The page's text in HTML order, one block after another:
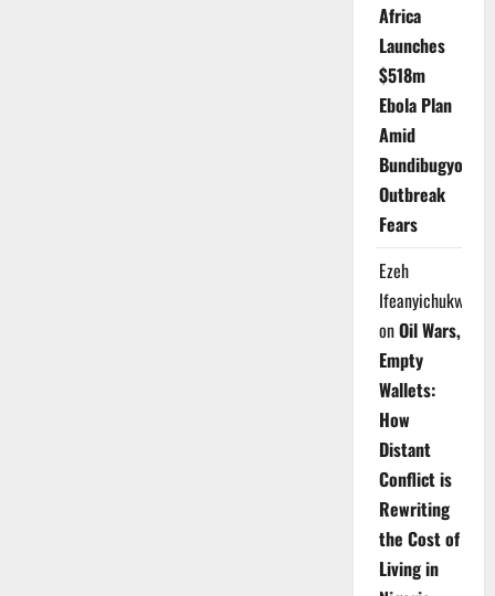
Africa
Launches
$518m
Ebola Plan
Amid
Bundibugyo
Outbreak
Fears
Ezeh
Ifeanyichukwu
onOil Wars,
Empty
Wallets:
How
Distant
Conflict is
Rewriting
the Cost of
Living in